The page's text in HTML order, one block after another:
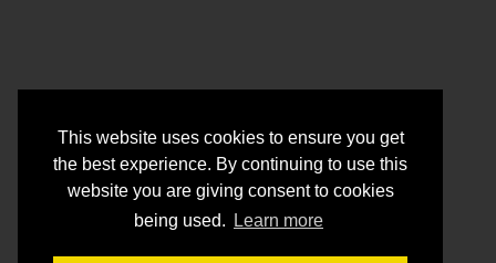
This website uses cookies to ensure you get
the best experience. By continuing to use this
website you are giving consent to cookies
being used.
Learn more